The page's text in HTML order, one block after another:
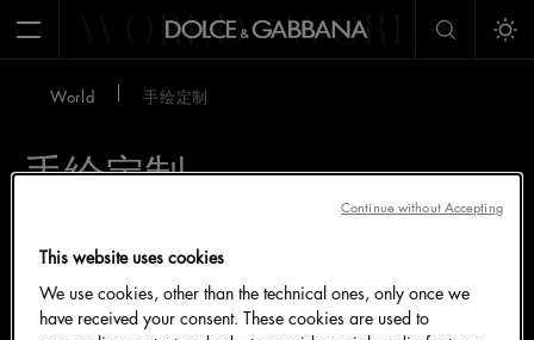
Open MenuWORLD WORLD
World 手绘定制
手绘定制
This website uses cookies
We use cookies, other than the technical ones, only once we
have received your consent. These cookies are used to
Continue without Accepting